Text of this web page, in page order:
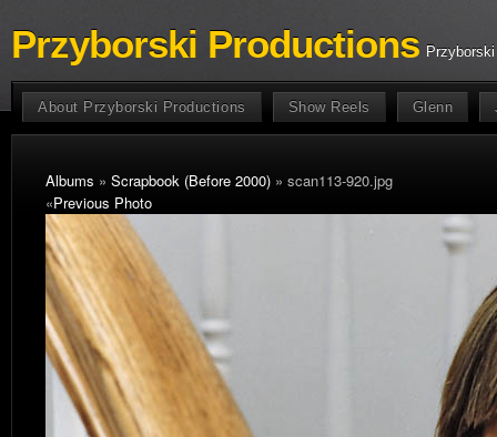
Przyborski Productions
About Przyborski Productions Show Reels Glenn
Albums » Scrapbook (Before 2000) » scan113-920.jpg
«Previous Photo